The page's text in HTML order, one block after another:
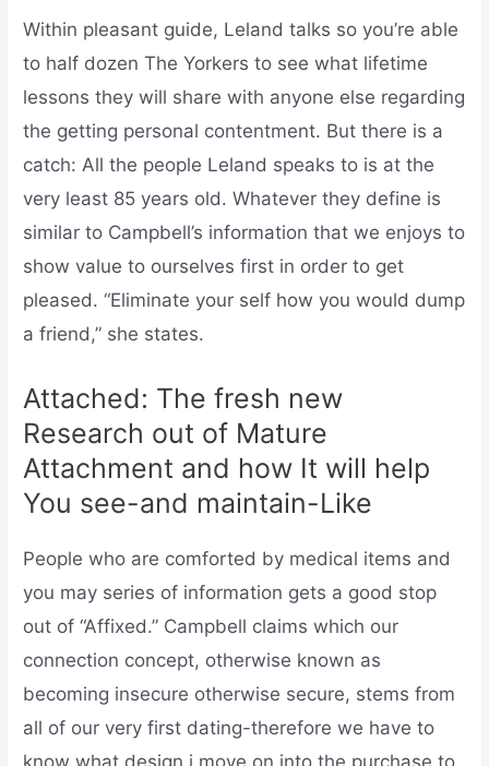
Within pleasant guide, Leland talks so you’re able
to half dozen The Yorkers to see what lifetime
lessons they will share with anyone else regarding
the getting personal contentment. But there is a
catch: All the people Leland speaks to is at the
very least 85 years old. Whatever they define is
similar to Campbell’s information that we enjoys to
show value to ourselves first in order to get
pleased. “Eliminate your self how you would dump
a friend,” she states.
Attached: The fresh new
Research out of Mature
Attachment and how It will help
You see-and maintain-Like
People who are comforted by medical items and
you may series of information gets a good stop
out of “Affixed.” Campbell claims which our
connection concept, otherwise known as
becoming insecure otherwise secure, stems from
all of our very first dating-therefore we have to
know what design i move on into the purchase to